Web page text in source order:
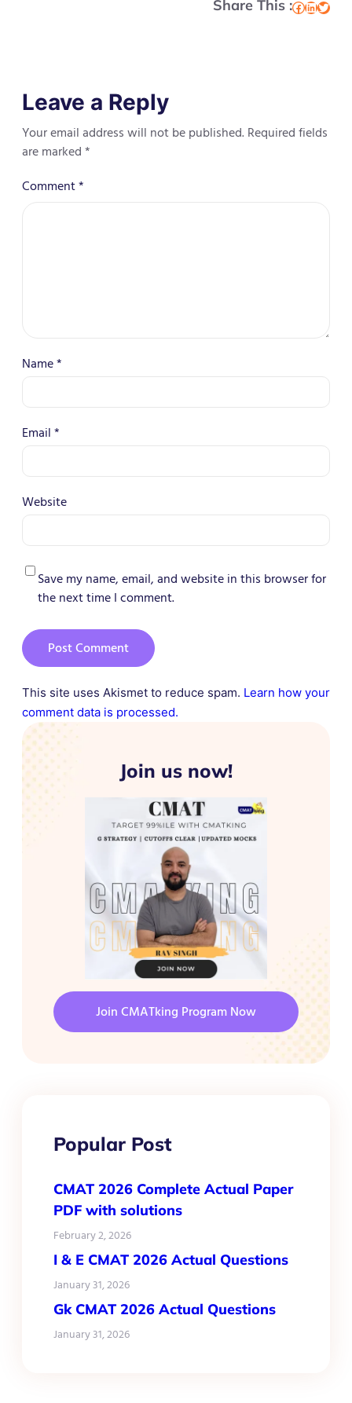
Share This :Facebook LinkedIn Twitter
Leave a Reply
Your email address will not be published. Required fields
are marked*
Comment*
Name*
Email*
Website
Save my name, email, and website in this browser for
the next time I comment.
This site uses Akismet to reduce spam. Learn how your
comment data is processed.
Join us now!
Join CMATking Program Now
Popular Post
CMAT 2026 Complete Actual Paper
PDF with solutions
February 2, 2026
I & E CMAT 2026 Actual Questions
January 31, 2026
Gk CMAT 2026 Actual Questions
January 31, 2026